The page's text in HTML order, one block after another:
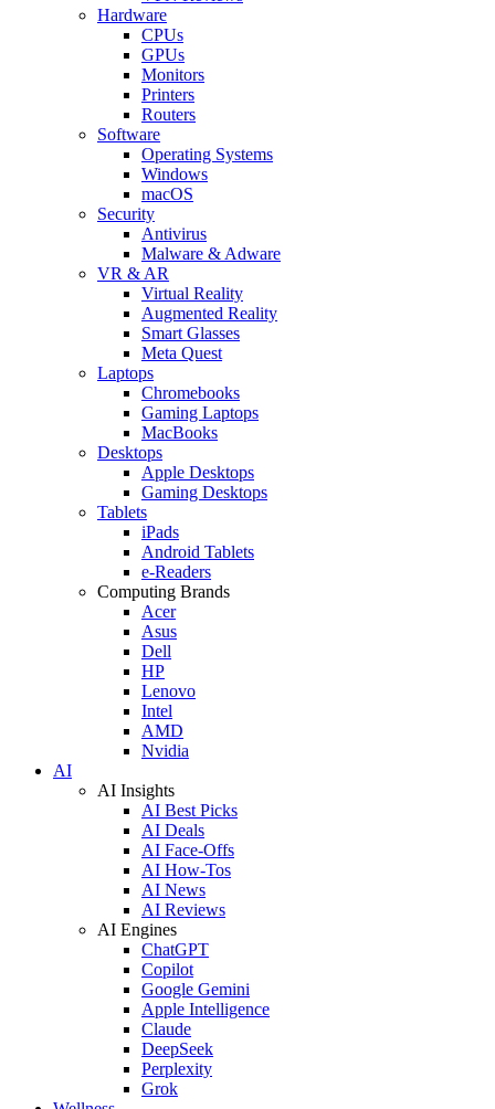
Hardware
CPUs
GPUs
Monitors
Printers
Routers
Software
Operating Systems
Windows
macOS
Security
Antivirus
Malware & Adware
VR & AR
Virtual Reality
Augmented Reality
Smart Glasses
Meta Quest
Laptops
Chromebooks
Gaming Laptops
MacBooks
Desktops
Apple Desktops
Gaming Desktops
Tablets
iPads
Android Tablets
e-Readers
Computing Brands
Acer
Asus
Dell
HP
Lenovo
Intel
AMD
Nvidia
AI
AI Insights
AI Best Picks
AI Deals
AI Face-Offs
AI How-Tos
AI News
AI Reviews
AI Engines
ChatGPT
Copilot
Google Gemini
Apple Intelligence
Claude
DeepSeek
Perplexity
Grok